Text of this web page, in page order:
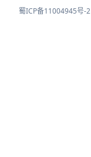
蜀ICP备11004945号-2